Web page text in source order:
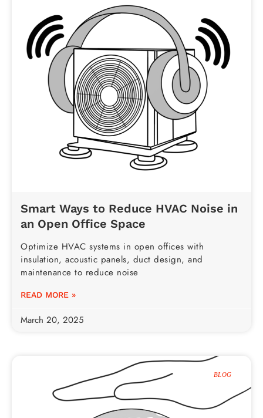
Smart Ways to Reduce HVAC Noise in
an Open Office Space
Optimize HVAC systems in open offices with
insulation, acoustic panels, duct design, and
maintenance to reduce noise
READ MORE »
March 20, 2025
BLOG